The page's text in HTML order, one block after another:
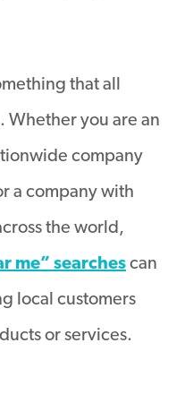
that all
Whether you are an
company
a company with
the world,
me” searchescan
local customers
or services.